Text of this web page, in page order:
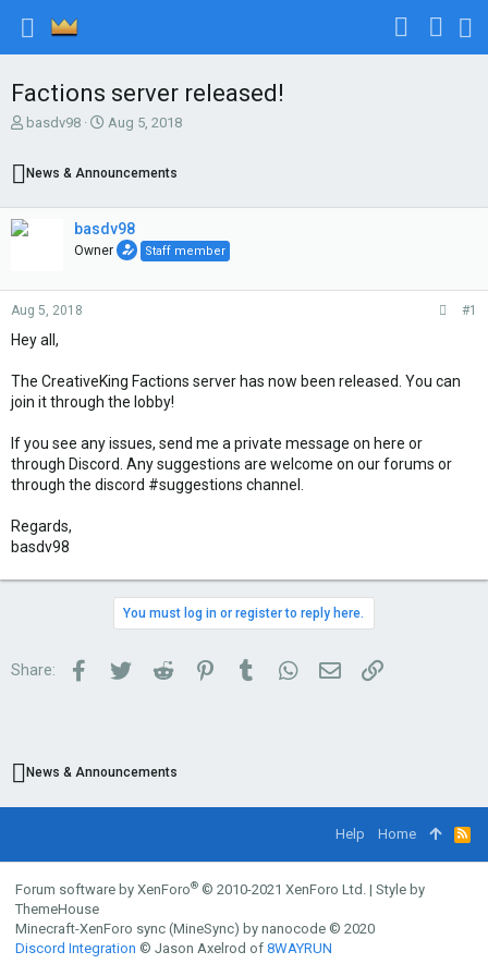
Factions server released!
T
e
d
s
t
e
basdv98
S
r
d
a
t
Aug 5, 2018
News & Announcements
basdv98
Owner Staff member
Aug 5, 2018 #1
Hey all,
The CreativeKing Factions server has now been released. You can
join it through the lobby!
If you see any issues, send me a private message on here or
through Discord. Any suggestions are welcome on our forums or
through the discord #suggestions channel.
Regards,
basdv98
You must log in or register to reply here.
Share: FacebookTwitter Reddit PinterestTumblr WhatsApp
Email
News & Announcements
Help Home
R
S
S
Forum software by XenForo® © 2010-2021 XenForo Ltd. | Style by
ThemeHouse
Minecraft-XenForo sync (MineSync) by nanocode © 2020
Discord Integration © Jason Axelrod of 8WAYRUN